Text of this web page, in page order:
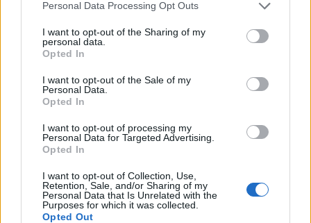
Personal Data Processing Opt Outs
I want to opt-out of the Sharing of my
personal data.
Opted In
I want to opt-out of the Sale of my
Personal Data.
Opted In
I want to opt-out of processing my
Personal Data for Targeted Advertising.
Opted In
I want to opt-out of Collection, Use,
Retention, Sale, and/or Sharing of my
Personal Data that Is Unrelated with the
Purposes for which it was collected.
Opted Out